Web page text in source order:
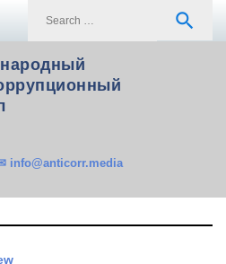
search
info@anticorr.media